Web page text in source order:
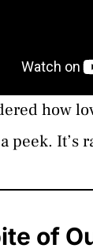
how
peek. It’s
of